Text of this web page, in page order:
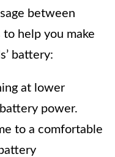
between
help you make
battery:
at lower
power.
to a comfortable